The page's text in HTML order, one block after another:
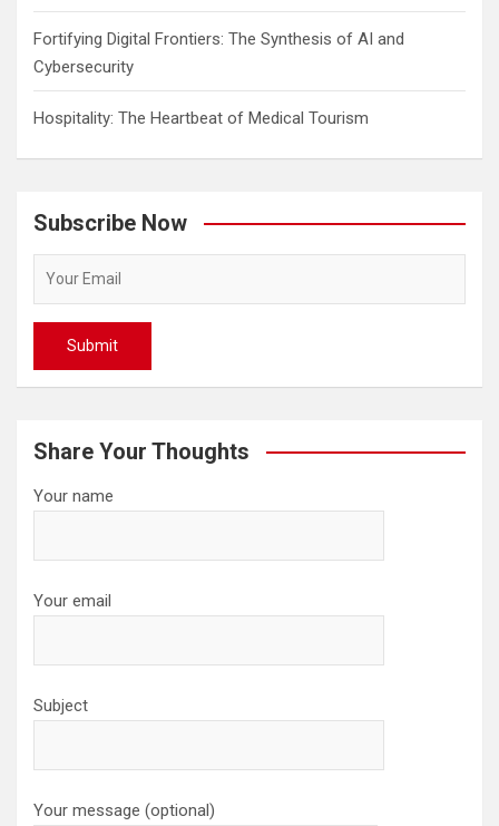
Fortifying Digital Frontiers: The Synthesis of AI and
Cybersecurity
Hospitality: The Heartbeat of Medical Tourism
Subscribe Now
Share Your Thoughts
Your name
Your email
Subject
Your message (optional)